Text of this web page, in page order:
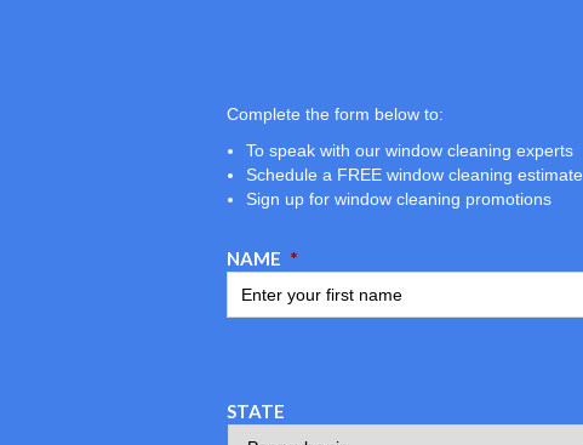
Complete the form below to:
To speak with our window cleaning experts
Schedule a FREE window cleaning estimate
Sign up for window cleaning promotions
NAME *
STATE